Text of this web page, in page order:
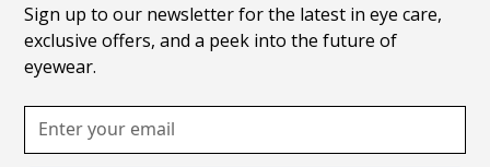
Sign up to our newsletter for the latest in eye care,
exclusive offers, and a peek into the future of
eyewear.